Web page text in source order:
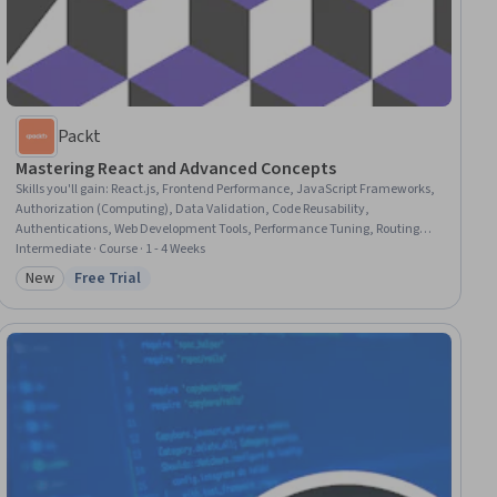
Packt
Mastering React and Advanced Concepts
Skills you'll gain: React.js, Frontend Performance, JavaScript Frameworks,
Authorization (Computing), Data Validation, Code Reusability,
Authentications, Web Development Tools, Performance Tuning, Routing
Protocols, Network Routing, UI Components, Verification And Validation,
Context Management
Intermediate · Course · 1 - 4 Weeks
Category: New
New Status: Free Trial
Free Trial